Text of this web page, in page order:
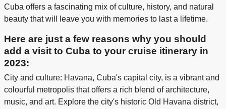
Cuba offers a fascinating mix of culture, history, and natural
beauty that will leave you with memories to last a lifetime.
Here are just a few reasons why you should
add a visit to Cuba to your cruise itinerary in
2023:
City and culture: Havana, Cuba's capital city, is a vibrant and
colourful metropolis that offers a rich blend of architecture,
music, and art. Explore the city's historic Old Havana district,